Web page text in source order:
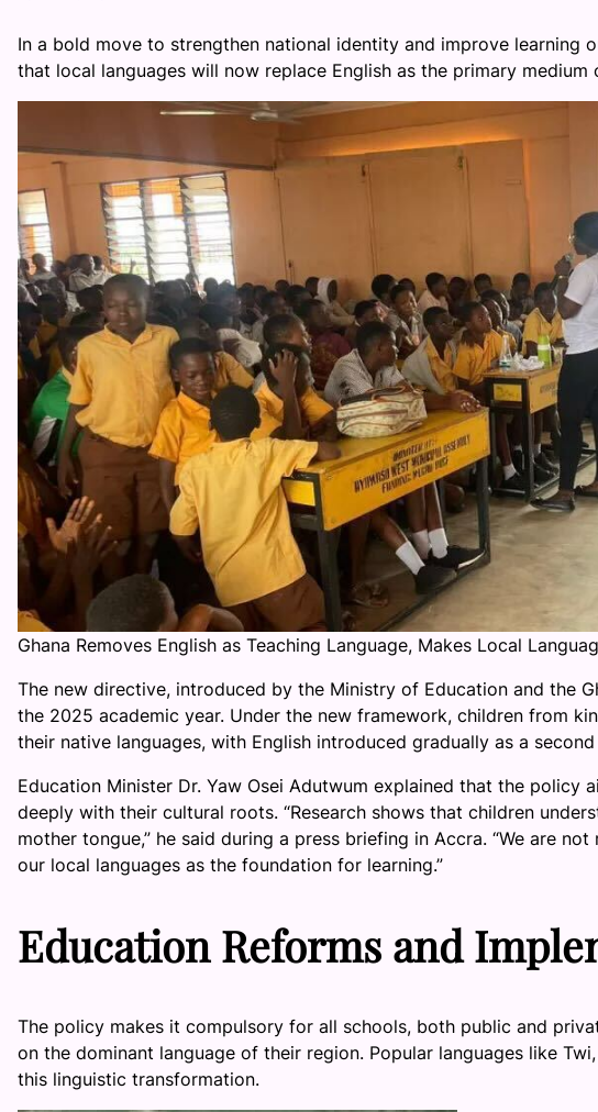
In a bold move to strengthen national identity and improve learning
that local languages will now replace English as the primary
Ghana Removes English as Teaching Language, Makes Local
The new directive, introduced by the Ministry of Education and the
the 2025 academic year. Under the new framework, children from
their native languages, with English introduced gradually as a second
Education Minister Dr. Yaw Osei Adutwum explained that the policy
deeply with their cultural roots. “Research shows that children
mother tongue,” he said during a press briefing in Accra. “We are
our local languages as the foundation for learning.”
Education Reforms and
The policy makes it compulsory for all schools, both public and
on the dominant language of their region. Popular languages like
this linguistic transformation.